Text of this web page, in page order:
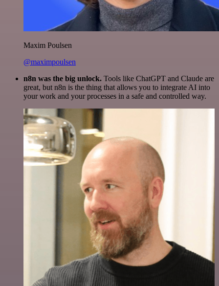
Maxim Poulsen
@maximpoulsen
n8n was the big unlock. Tools like ChatGPT and Claude are
great, but n8n is the thing that allows you to integrate AI into
your work and your processes in a safe and controlled way.